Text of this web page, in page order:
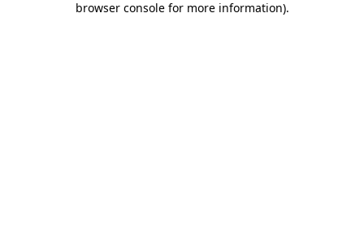
browser console for more information).